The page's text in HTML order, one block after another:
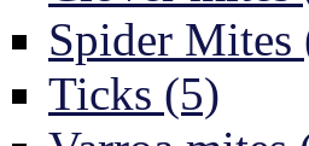
Spider Mites
Ticks (5)